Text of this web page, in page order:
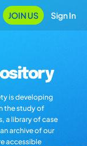
JOIN US Sign In
is developing
the study of
a library of case
archive of our
accessible